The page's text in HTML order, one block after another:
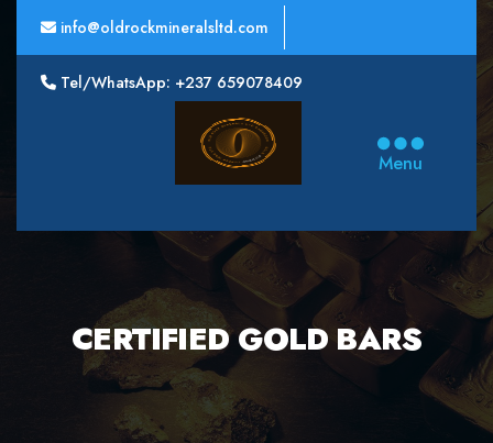
info@oldrockmineralsltd.com
Tel/WhatsApp: +237 659078409
Minerals
Menu
CERTIFIED GOLD BARS